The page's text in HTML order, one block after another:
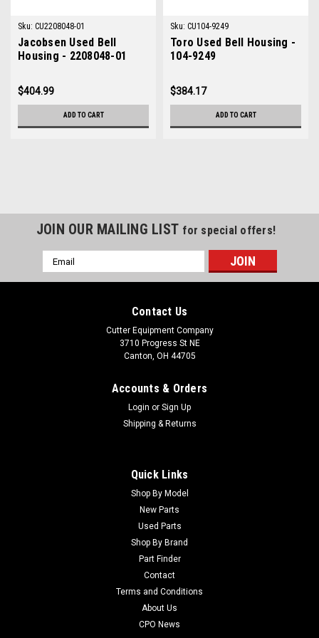
Sku: CU2208048-01
Jacobsen Used Bell
Housing - 2208048-01
$404.99
ADD TO CART
Sku: CU104-9249
Toro Used Bell Housing -
104-9249
$384.17
ADD TO CART
Jacobsen Used Bell Housing - 2208048-01
Jacobsen Used Bell Housing - 2208048-01 Condition:
UsedManufacturers Fit: JacobsenModels Fit: LF3050, AR250,
Turfcat T628D, LF2500, Frontline 728D, TR3OEM Part
JOIN OUR MAILING LIST for special offers!
Email
Address
Contact Us
Cutter Equipment Company
3710 Progress St NE
Canton, OH 44705
Accounts & Orders
Login or Sign Up
Shipping & Returns
Quick Links
Shop By Model
New Parts
Used Parts
Shop By Brand
Part Finder
Contact
Terms and Conditions
About Us
CPO News